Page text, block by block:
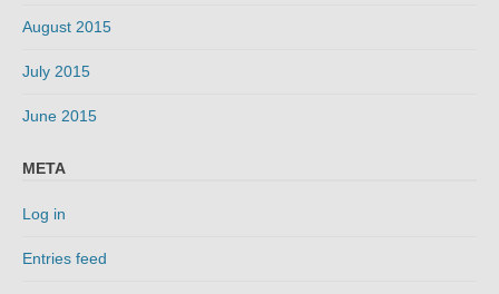
August 2015
July 2015
June 2015
META
Log in
Entries feed